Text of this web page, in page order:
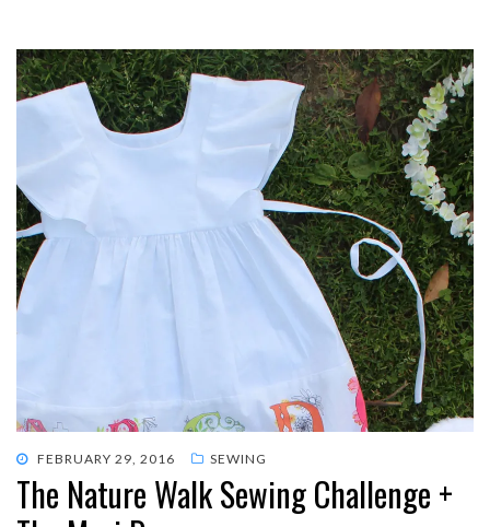
POSTED
ON
FEBRUARY 29, 2016 SEWING
The Nature Walk Sewing Challenge +